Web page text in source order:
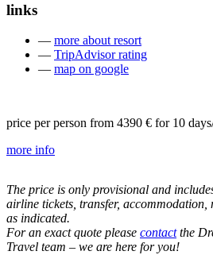
links
— more about resort
— TripAdvisor rating
— map on google
price per person from 4390 € for 10
more info
The price is only provisional and
airline tickets, transfer, accommodation,
as indicated.
For an exact quote please contactthe
Travel team – we are here for you!